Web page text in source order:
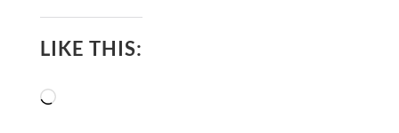
LIKE THIS:
Loading…